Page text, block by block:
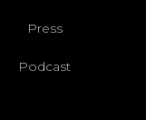
Press
Podcast